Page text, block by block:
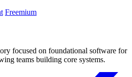
Freemium
focused on foundational software for
teams building core systems.